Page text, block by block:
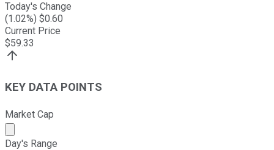
Today's Change
(1.02%) $0.60
Current Price
$59.33
KEY DATA POINTS
Market Cap
Market cap calculated using publicly traded shares
Day's Range